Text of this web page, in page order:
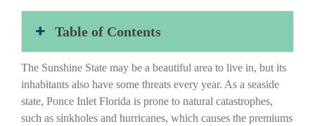
Table of Contents
The Sunshine State may be a beautiful area to live in, but its
inhabitants also have some threats every year. As a seaside
state, Ponce Inlet Florida is prone to natural catastrophes,
such as sinkholes and hurricanes, which causes the premiums